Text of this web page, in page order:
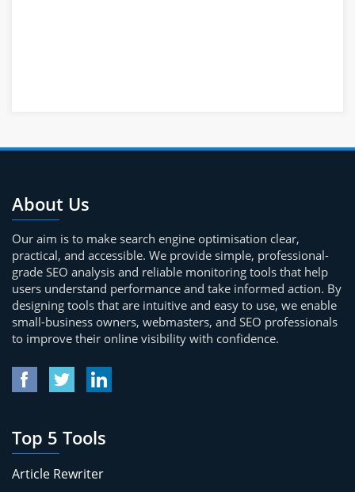
About Us
Our aim is to make search engine optimisation clear,
practical, and accessible. We provide simple, professional-
grade SEO analysis and reliable monitoring tools that help
users understand performance and take informed action. By
designing tools that are intuitive and easy to use, we enable
small-business owners, webmasters, and SEO professionals
to improve their online visibility with confidence.
Top 5 Tools
Article Rewriter